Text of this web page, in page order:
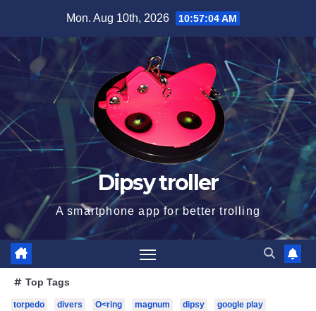
content
Mon. Aug 10th, 2026 10:57:06 AM
Dipsy troller
A smartphone app for better trolling
Top Tags
torpedo divers O<ring magnum dipsy google play